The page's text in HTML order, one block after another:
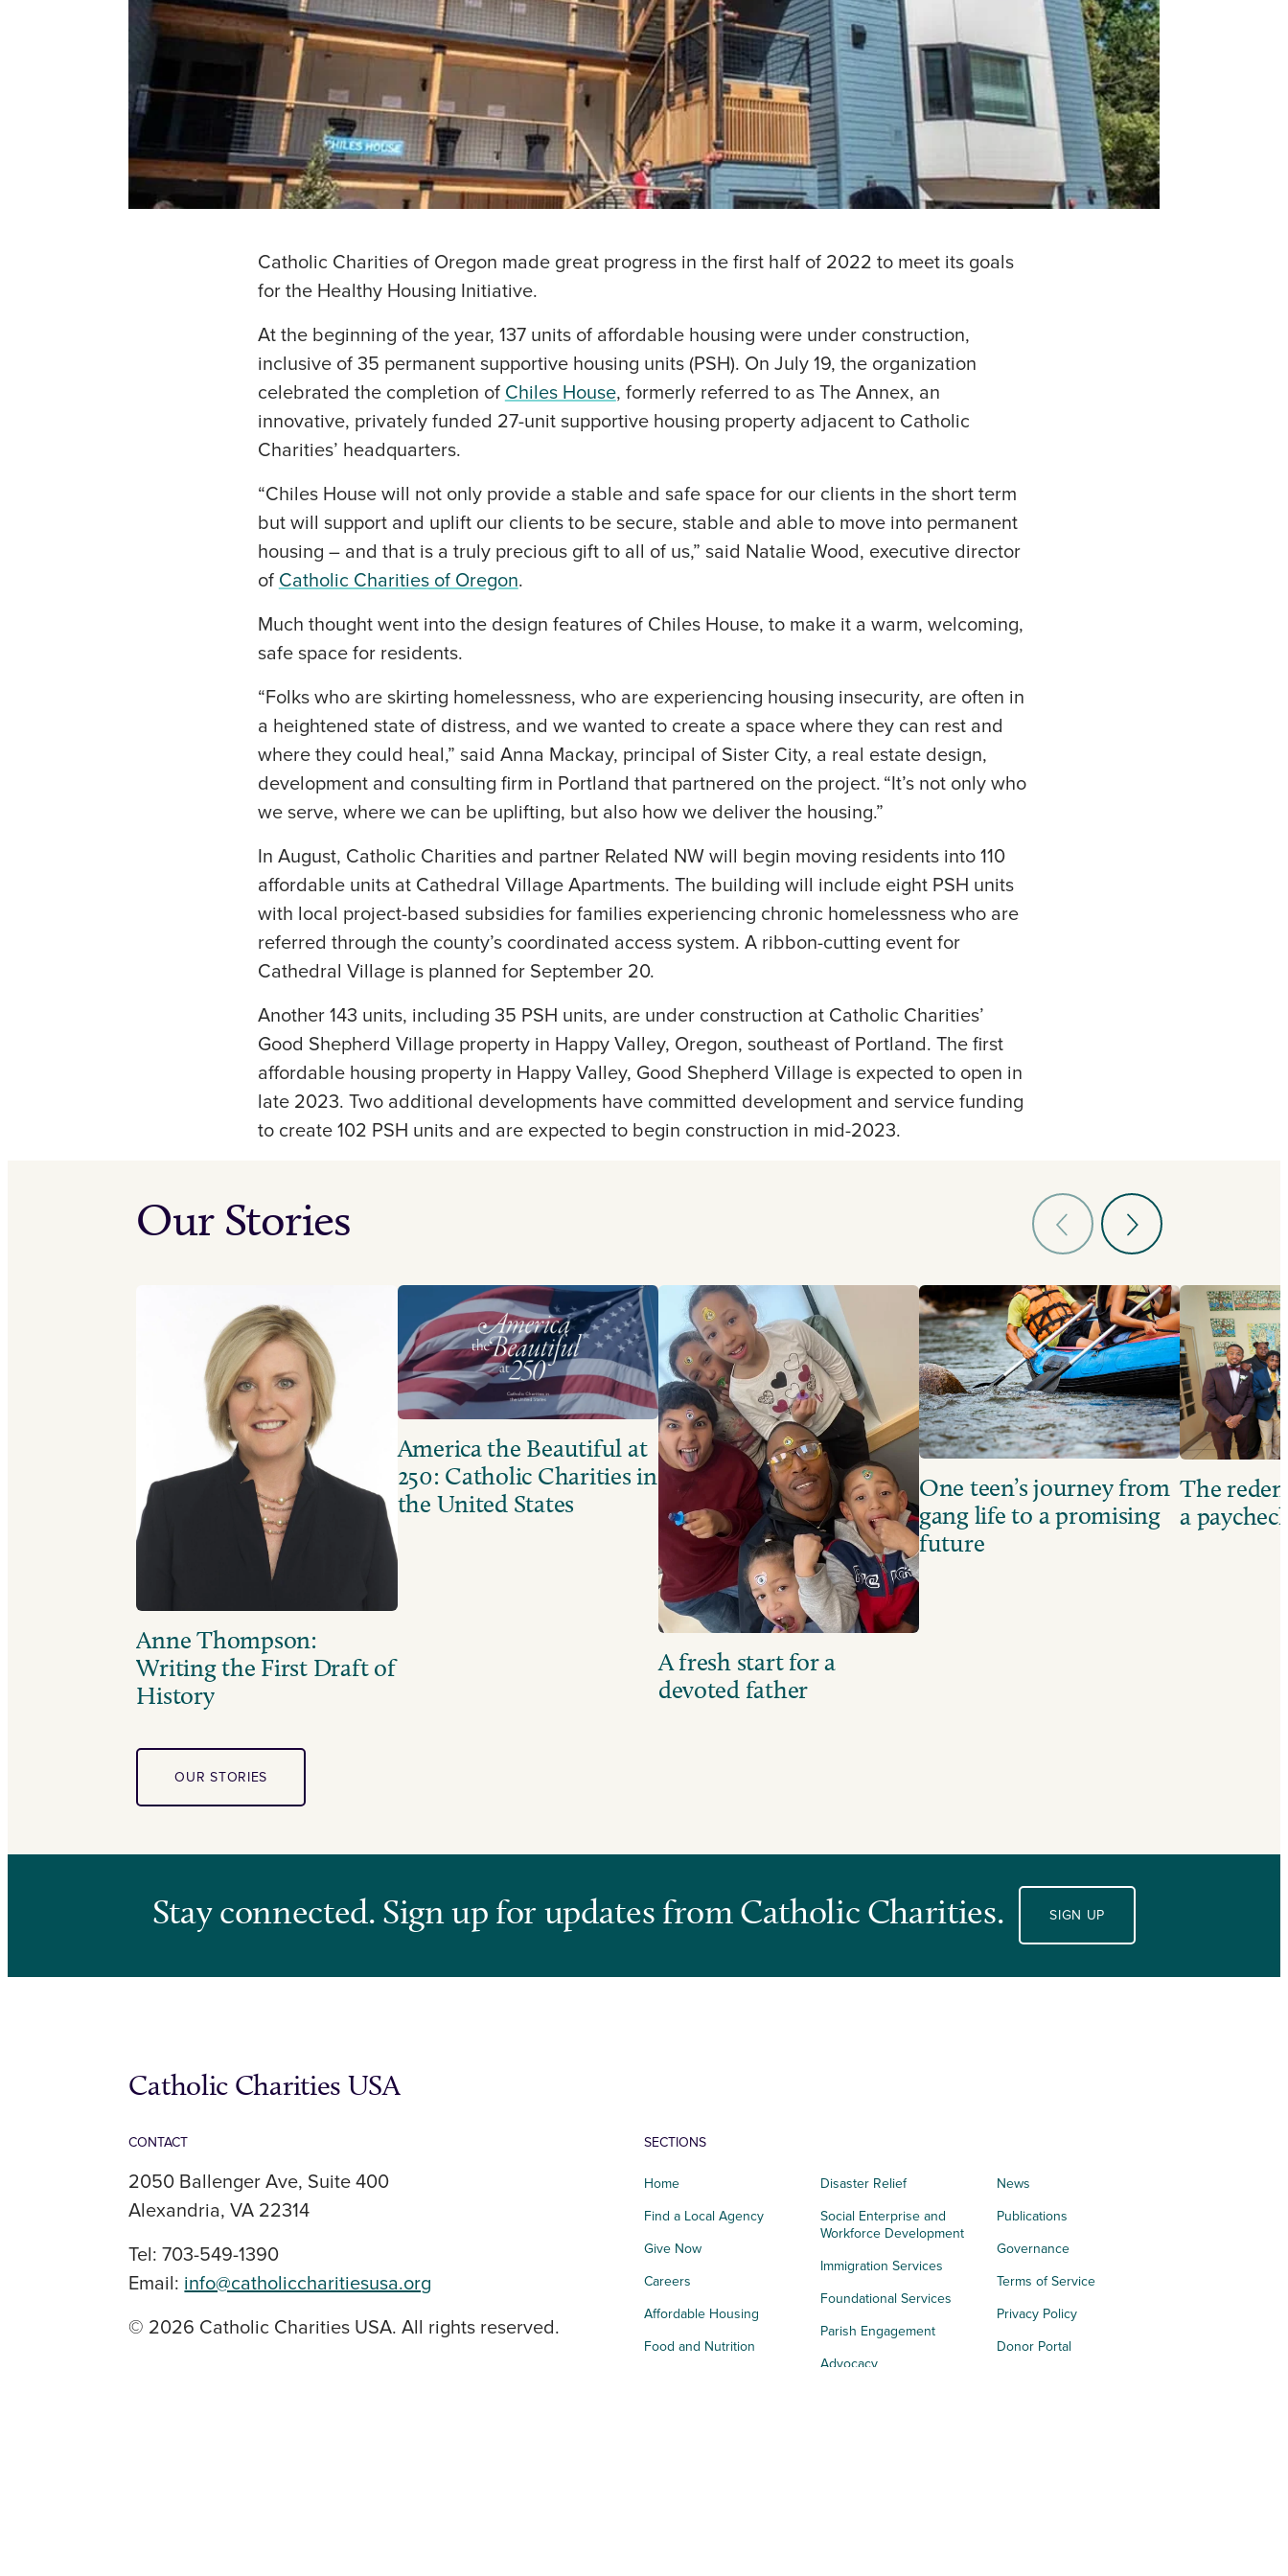
Catholic Charities of Oregon made great progress in the first half of 2022 to meet its goals
for the Healthy Housing Initiative.
At the beginning of the year, 137 units of affordable housing were under construction,
inclusive of 35 permanent supportive housing units (PSH). On July 19, the organization
celebrated the completion of Chiles House, formerly referred to as The Annex, an
innovative, privately funded 27-unit supportive housing property adjacent to Catholic
Charities’ headquarters.
“Chiles House will not only provide a stable and safe space for our clients in the short term
but will support and uplift our clients to be secure, stable and able to move into permanent
housing – and that is a truly precious gift to all of us,” said Natalie Wood, executive director
of Catholic Charities of Oregon.
Much thought went into the design features of Chiles House, to make it a warm, welcoming,
safe space for residents.
“Folks who are skirting homelessness, who are experiencing housing insecurity, are often in
a heightened state of distress, and we wanted to create a space where they can rest and
where they could heal,” said Anna Mackay, principal of Sister City, a real estate design,
development and consulting firm in Portland that partnered on the project. “It’s not only who
we serve, where we can be uplifting, but also how we deliver the housing.”
In August, Catholic Charities and partner Related NW will begin moving residents into 110
affordable units at Cathedral Village Apartments. The building will include eight PSH units
with local project-based subsidies for families experiencing chronic homelessness who are
referred through the county’s coordinated access system. A ribbon-cutting event for
Cathedral Village is planned for September 20.
Another 143 units, including 35 PSH units, are under construction at Catholic Charities’
Good Shepherd Village property in Happy Valley, Oregon, southeast of Portland. The first
affordable housing property in Happy Valley, Good Shepherd Village is expected to open in
late 2023. Two additional developments have committed development and service funding
to create 102 PSH units and are expected to begin construction in mid-2023.
Our Stories
Anne Thompson:
Writing the First Draft of
History
America the Beautiful at
250: Catholic Charities in
the United States
A fresh start for a
devoted father
One teen’s journey from
gang life to a promising
future
The
a
OUR STORIES
Stay connected. Sign up for updates from Catholic Charities. SIGN UP
Catholic Charities USA
CONTACT
2050 Ballenger Ave, Suite 400
Alexandria, VA 22314
Tel: 703-549-1390
Email: info@catholiccharitiesusa.org
© 2026 Catholic Charities USA. All rights reserved.
SECTIONS
Home
Find a Local Agency
Give Now
Careers
Affordable Housing
Food and Nutrition
Disaster Relief
Social Enterprise and
Workforce Development
Immigration Services
Foundational Services
Parish Engagement
Advocacy
News
Publications
Governance
Terms of Service
Privacy Policy
Donor Portal